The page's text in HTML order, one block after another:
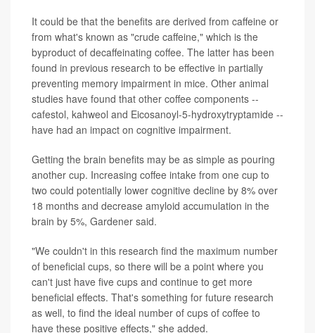
It could be that the benefits are derived from caffeine or
from what's known as "crude caffeine," which is the
byproduct of decaffeinating coffee. The latter has been
found in previous research to be effective in partially
preventing memory impairment in mice. Other animal
studies have found that other coffee components --
cafestol, kahweol and Eicosanoyl-5-hydroxytryptamide --
have had an impact on cognitive impairment.
Getting the brain benefits may be as simple as pouring
another cup. Increasing coffee intake from one cup to
two could potentially lower cognitive decline by 8% over
18 months and decrease amyloid accumulation in the
brain by 5%, Gardener said.
"We couldn't in this research find the maximum number
of beneficial cups, so there will be a point where you
can't just have five cups and continue to get more
beneficial effects. That's something for future research
as well, to find the ideal number of cups of coffee to
have these positive effects," she added.